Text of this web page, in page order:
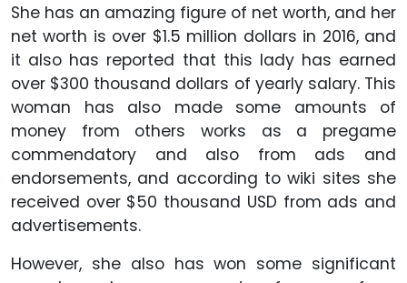
She has an amazing figure of net worth, and her
net worth is over $1.5 million dollars in 2016, and
it also has reported that this lady has earned
over $300 thousand dollars of yearly salary. This
woman has also made some amounts of
money from others works as a pregame
commendatory and also from ads and
endorsements, and according to wiki sites she
received over $50 thousand USD from ads and
advertisements.
However, she also has won some significant